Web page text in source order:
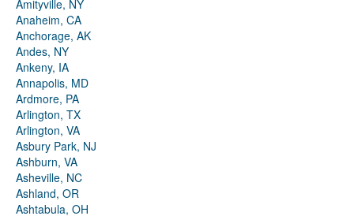
Amityville, NY
Anaheim, CA
Anchorage, AK
Andes, NY
Ankeny, IA
Annapolis, MD
Ardmore, PA
Arlington, TX
Arlington, VA
Asbury Park, NJ
Ashburn, VA
Asheville, NC
Ashland, OR
Ashtabula, OH